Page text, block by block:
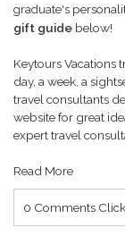
graduate's
gift guide below!
Keytours Vacations
day, a week, a
travel consultants
website for great
expert travel
Read More
0 Comments